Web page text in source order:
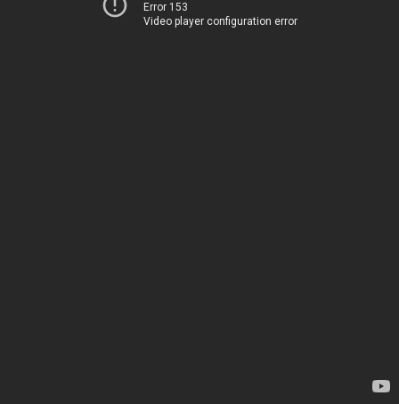
Error 153
Video player configuration error